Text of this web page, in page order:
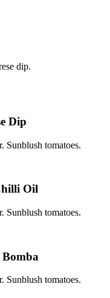
dip.
Dip
Sunblush tomatoes.
Oil
Sunblush tomatoes.
Sunblush tomatoes.